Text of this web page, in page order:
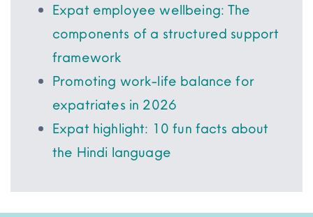
Expat employee wellbeing: The
components of a structured support
framework
Promoting work-life balance for
expatriates in 2026
Expat highlight: 10 fun facts about
the Hindi language